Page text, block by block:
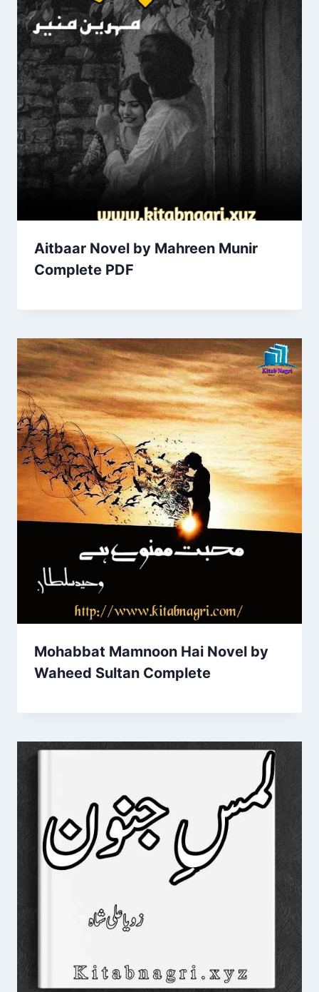
Aitbaar Novel by Mahreen Munir
Complete PDF
Mohabbat Mamnoon Hai Novel by
Waheed Sultan Complete